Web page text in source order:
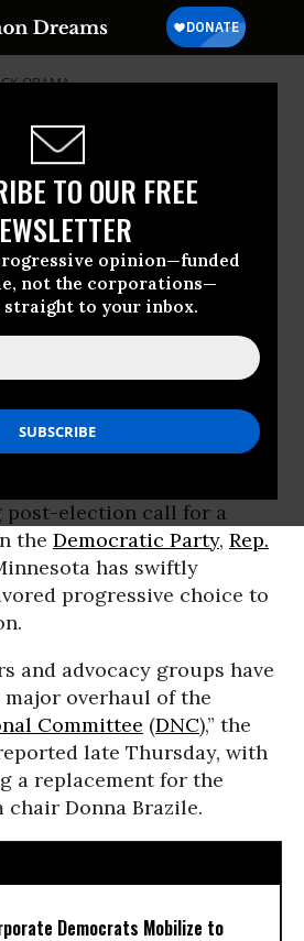
TO OUR FREE
opinion—funded
not the corporations—
straight to your inbox.
OBAMA
Ellison
Antidote
to US Congress
take the reins of the
post-election call for a
the Democratic Party, Rep.
has swiftly
progressive choice to
and advocacy groups have
overhaul of the
Committee (DNC),” the
late Thursday, with
a replacement for the
Donna Brazile.
Democrats Mobilize to